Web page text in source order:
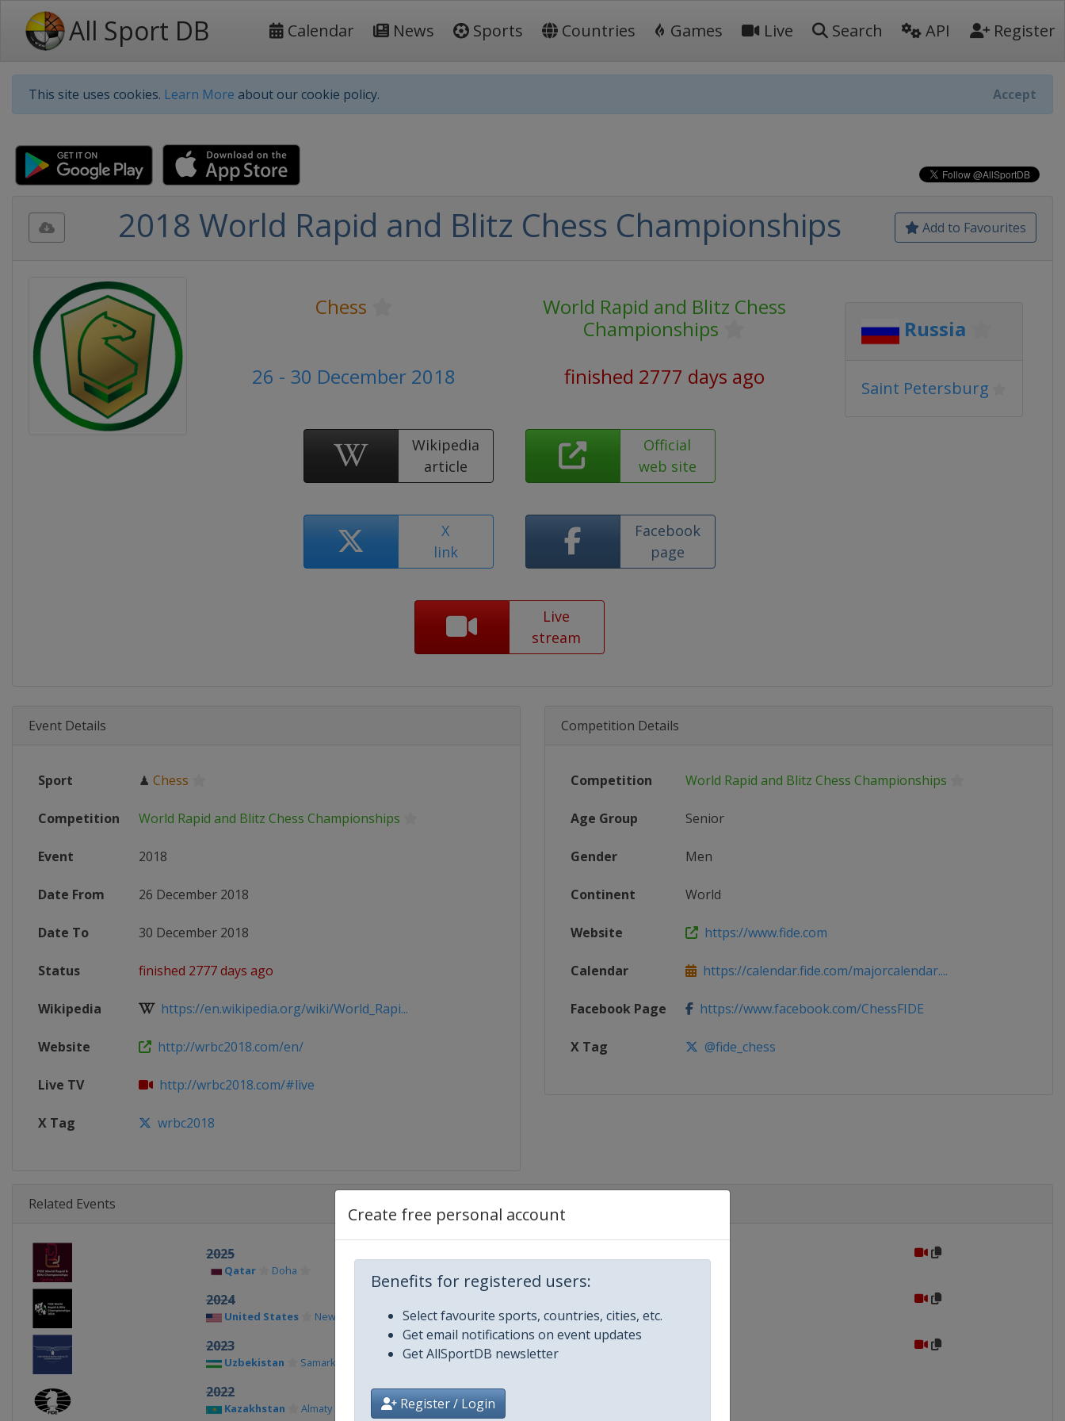
All Sport DB Calendar News Sports Countries Games Live Search API Register
This site uses cookies. Learn More about our cookie policy. Accept
Create free personal account
Benefits for registered users:
Select favourite sports, countries, cities, etc.
Get email notifications on event updates
Get AllSportDB newsletter
Register / Login
Add to Favourites
2018 World Rapid and Blitz Chess Championships
Chess
World Rapid and Blitz Chess
Championships
26 - 30 December 2018
finished 2777 days ago
Wikipedia
article
Official
web site
X
link
Facebook
page
Live
stream
Russia
Saint Petersburg
Event Details
Sport ♟ Chess
Competition World Rapid and Blitz Chess Championships
Event 2018
Date From 26 December 2018
Date To 30 December 2018
Status finished 2777 days ago
Wikipedia https://en.wikipedia.org/wiki/World_Rapi...
Website http://wrbc2018.com/en/
Live TV http://wrbc2018.com/#live
X Tag wrbc2018
Competition Details
Competition World Rapid and Blitz Chess Championships
Age Group Senior
Gender Men
Continent World
Website https://www.fide.com
Calendar https://calendar.fide.com/majorcalendar....
Facebook Page https://www.facebook.com/ChessFIDE
X Tag @fide_chess
Related Events
2025
Qatar Doha
2024
United States New York
2023
Uzbekistan Samarkand
2022
Kazakhstan Almaty